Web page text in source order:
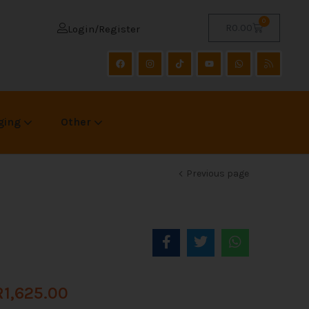
R 0.00
0
Login/Register
Other
Previous page
1,625.00